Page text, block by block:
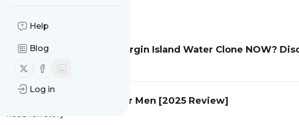
Help
Blog
Follow us on X (twitter)
Follow us on Facebook
Log in
Message
Who Is The Best Creed Virgin Island Water Clone NOW?
Read full story
6 Best Curve Colognes for Men [2025 Review]
Read full story